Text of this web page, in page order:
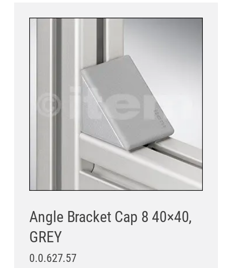
Angle Bracket Cap 8 40×40,
GREY
0.0.627.57